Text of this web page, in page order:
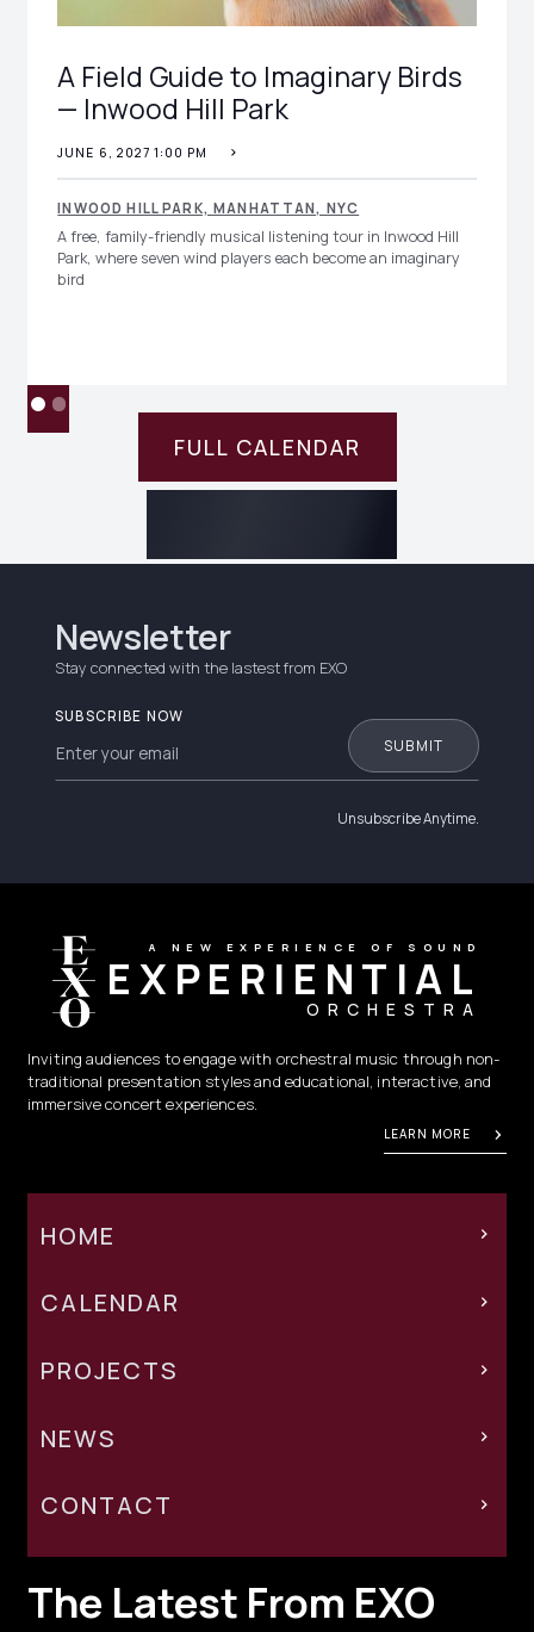
A Field Guide to Imaginary Birds
— Inwood Hill Park
JUNE 6, 2027 1:00 PM
INWOOD HILL PARK, MANHATTAN, NYC
A free, family-friendly musical listening tour in Inwood Hill
Park, where seven wind players each become an imaginary
bird
FULL CALENDAR
Newsletter
Stay connected with the lastest from EXO
SUBSCRIBE NOW
Unsubscribe Anytime.
A NEW EXPERIENCE OF SOUND
EXPERIENTIAL
ORCHESTRA
Inviting audiences to engage with orchestral music through non-
traditional presentation styles and educational, interactive, and
immersive concert experiences.
LEARN MORE
HOME
CALENDAR
PROJECTS
NEWS
CONTACT
The Latest From EXO